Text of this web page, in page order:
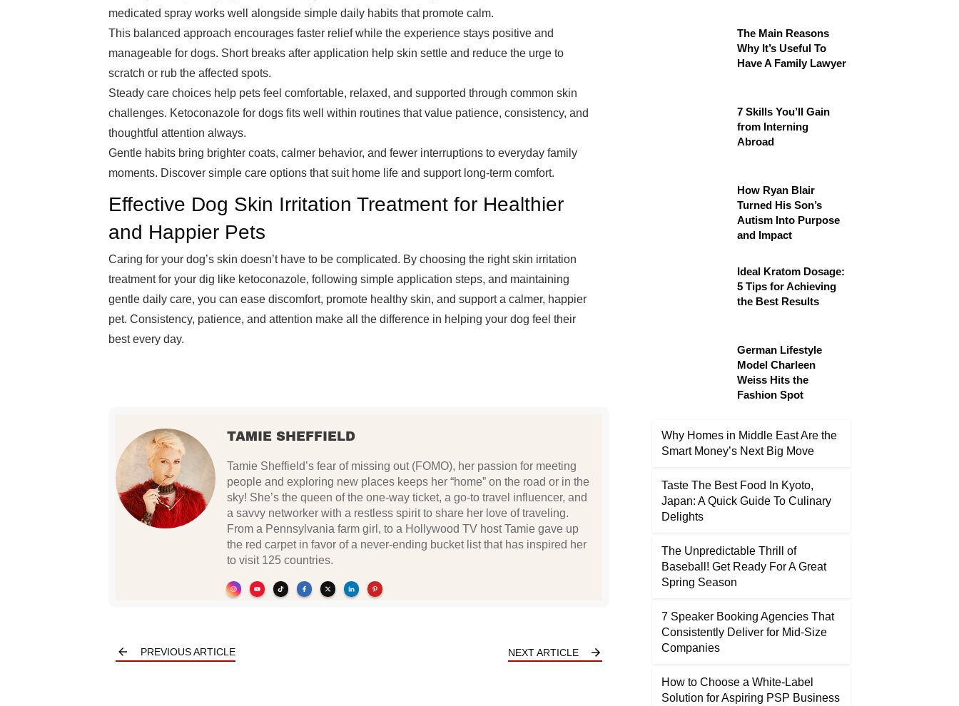
medicated spray works well alongside simple daily habits that promote calm.
This balanced approach encourages faster relief while the experience stays positive and
manageable for dogs. Short breaks after application help skin settle and reduce the urge to
scratch or rub the affected spots.
Steady care choices help pets feel comfortable, relaxed, and supported through common skin
challenges. Ketoconazole for dogs fits well within routines that value patience, consistency, and
thoughtful attention always.
Gentle habits bring brighter coats, calmer behavior, and fewer interruptions to everyday family
moments. Discover simple care options that suit home life and support long-term comfort.
Effective Dog Skin Irritation Treatment for Healthier
and Happier Pets
Caring for your dog’s skin doesn’t have to be complicated. By choosing the right skin irritation
treatment for your dig like ketoconazole, following simple application steps, and maintaining
gentle daily care, you can ease discomfort, promote healthy skin, and support a calmer, happier
pet. Consistency, patience, and attention make all the difference in helping your dog feel their
best every day.
TAMIE SHEFFIELD
Tamie Sheffield’s fear of missing out (FOMO), her passion for meeting
people and exploring new places keeps her “home” on the road or in the
sky! She’s the queen of the one-way ticket, a go-to travel influencer, and
a savvy networker with a restless spirit to share her love of traveling.
From a Pennsylvania farm girl, to a Hollywood TV host Tamie gave up
the red carpet in favor of a never-ending bucket list that has inspired her
to visit 125 countries.
PREVIOUS ARTICLE NEXT ARTICLE
The Main Reasons
Why It’s Useful To
Have A Family Lawyer
7 Skills You’ll Gain
from Interning
Abroad
How Ryan Blair
Turned His Son’s
Autism Into Purpose
and Impact
Ideal Kratom Dosage:
5 Tips for Achieving
the Best Results
German Lifestyle
Model Charleen
Weiss Hits the
Fashion Spot
Why Homes in Middle East Are the
Smart Money’s Next Big Move
Taste The Best Food In Kyoto,
Japan: A Quick Guide To Culinary
Delights
The Unpredictable Thrill of
Baseball! Get Ready For A Great
Spring Season
7 Speaker Booking Agencies That
Consistently Deliver for Mid-Size
Companies
How to Choose a White-Label
Solution for Aspiring PSP Business